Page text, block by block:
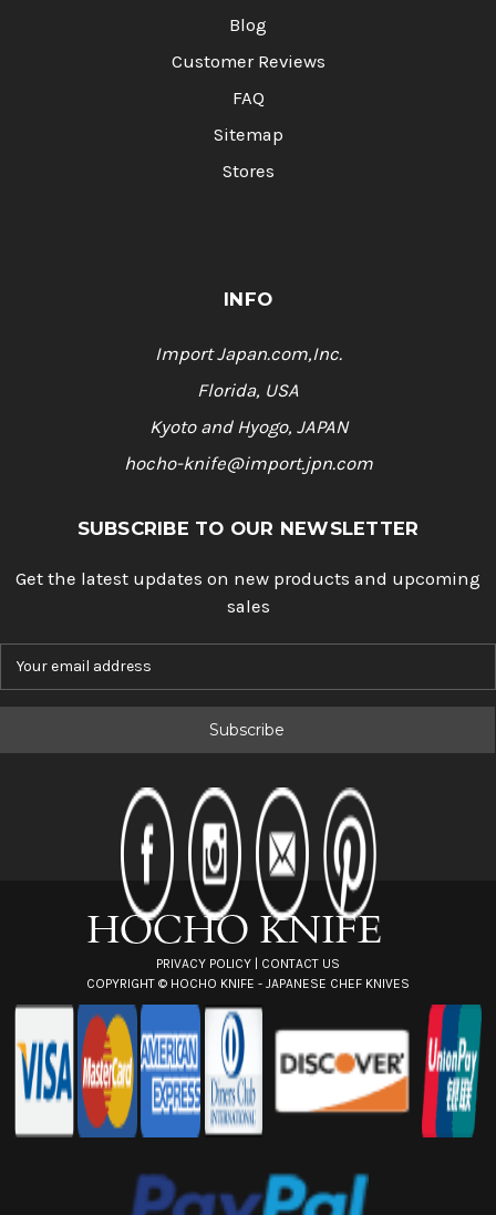
Blog
Customer Reviews
FAQ
Sitemap
Stores
INFO
Import Japan.com,Inc.
Florida, USA
Kyoto and Hyogo, JAPAN
hocho-knife@import.jpn.com
SUBSCRIBE TO OUR NEWSLETTER
Get the latest updates on new products and upcoming
sales
PRIVACY POLICY
CONTACT US
COPYRIGHT © HOCHO KNIFE - JAPANESE CHEF KNIVES